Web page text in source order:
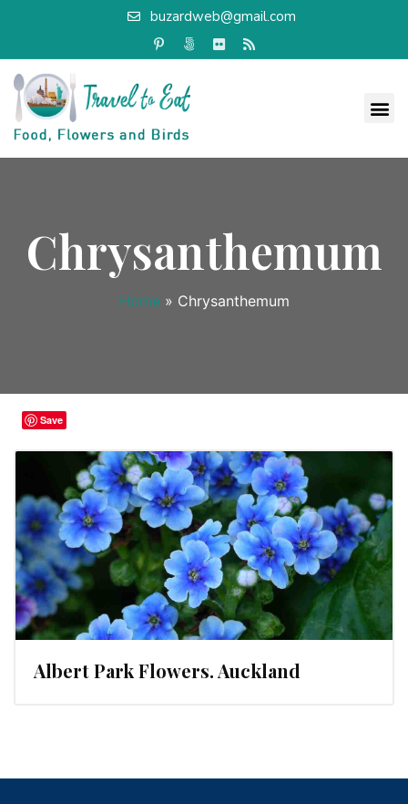
buzardweb@gmail.com
Chrysanthemum
Home » Chrysanthemum
Albert Park Flowers. Auckland
Save